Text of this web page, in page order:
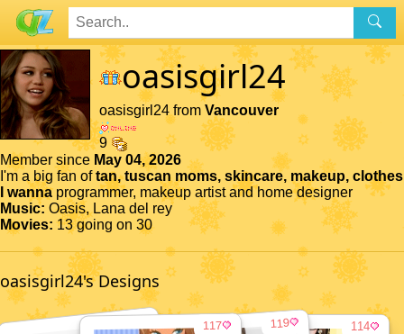
oasisgirl24
oasisgirl24 from Vancouver
9
Member since May 04, 2026
I'm a big fan oftan, tuscan moms, skincare, makeup, clothes
I wanna programmer, makeup artist and home designer
Music: Oasis, Lana del rey
Movies:13 going on 30
oasisgirl24's Designs
114
119
117
116